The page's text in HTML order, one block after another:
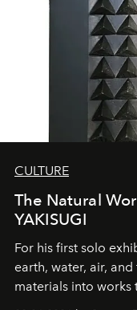
CULTURE
The Natural
YAKISUGI
For his first solo
earth, water, air,
materials into works
natural world.